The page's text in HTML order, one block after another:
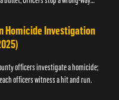
Homicide Investigation
officers investigate a homicide;
officers witness a hit and run.